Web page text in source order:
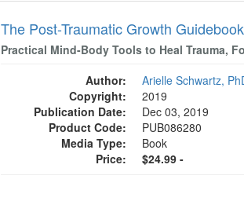
The Post-Traumatic Growth Guidebook
Practical Mind-Body Tools to Heal Trauma,
Author:
Arielle Schwartz,
Copyright:
2019
Publication Date:
Dec 03, 2019
Product Code:
PUB086280
Media Type:
Book
Price:
$24.99 -